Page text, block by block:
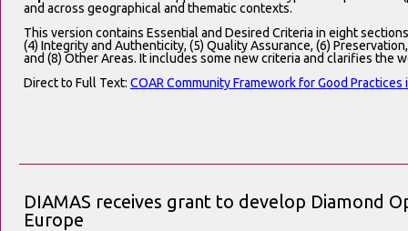
and across geographical and thematic contexts.
This version contains Essential and Desired Criteria in eight
(4) Integrity and Authenticity, (5) Quality Assurance, (6)
and (8) Other Areas. It includes some new criteria and clarifies the
Direct to Full Text: COAR Community Framework for Good
DIAMAS receives grant to develop Diamond
Europe